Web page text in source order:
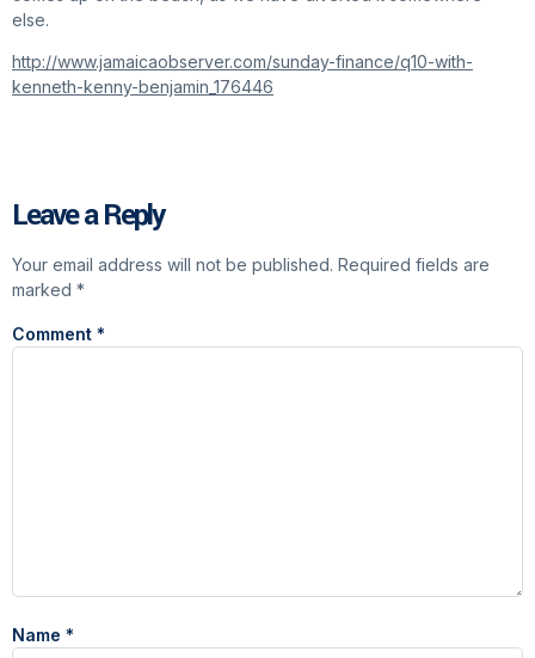
else.
http://www.jamaicaobserver.com/sunday-finance/q10-with-
kenneth-kenny-benjamin_176446
Leave a Reply
Your email address will not be published. Required fields are
marked *
Comment *
Name *